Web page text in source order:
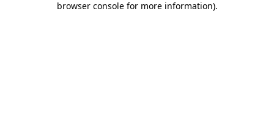
browser console for more information).